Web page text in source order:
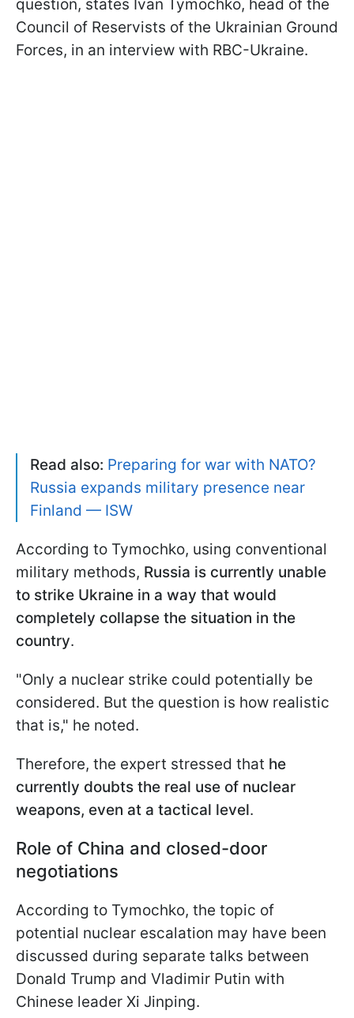
question, states Ivan Tymochko, head of the
Council of Reservists of the Ukrainian Ground
Forces, in an interview with RBC-Ukraine.
Read also: Preparing for war with NATO?
Russia expands military presence near
Finland — ISW
According to Tymochko, using conventional
military methods, Russia is currently unable
to strike Ukraine in a way that would
completely collapse the situation in the
country.
"Only a nuclear strike could potentially be
considered. But the question is how realistic
that is," he noted.
Therefore, the expert stressed that he
currently doubts the real use of nuclear
weapons, even at a tactical level.
Role of China and closed-door
negotiations
According to Tymochko, the topic of
potential nuclear escalation may have been
discussed during separate talks between
Donald Trump and Vladimir Putin with
Chinese leader Xi Jinping.